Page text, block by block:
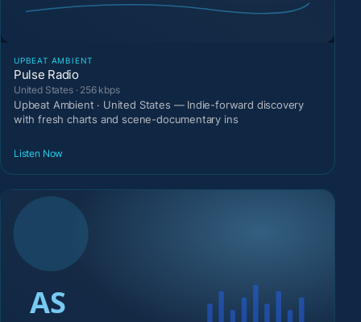
UPBEAT AMBIENT
Pulse Radio
United States · 256 kbps
Upbeat Ambient · United States — Indie-forward discovery
with fresh charts and scene-documentary ins
Listen Now